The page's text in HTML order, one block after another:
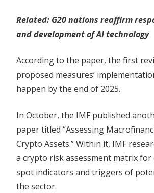
Related: G20 nations reaffirm
and development of AI technology
According to the paper, the first
proposed measures’
happen by the end of 2025.
In October, the IMF published
paper titled “Assessing
Crypto Assets.” Within it, IMF
a crypto risk assessment matrix
spot indicators and triggers of
the sector.